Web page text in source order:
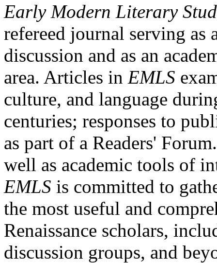
Early Modern Literary
refereed journal serving as
discussion and as an
area. Articles in EMLS
culture, and language
centuries; responses to
as part of a Readers'
well as academic tools of
EMLS is committed to
the most useful and
Renaissance scholars,
discussion groups, and